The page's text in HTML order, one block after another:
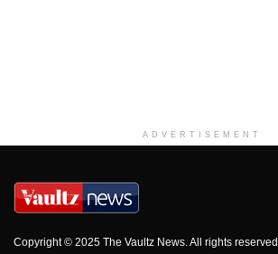
ADVERTISEMENT
Copyright © 2025 The Vaultz News. All rights reserved.